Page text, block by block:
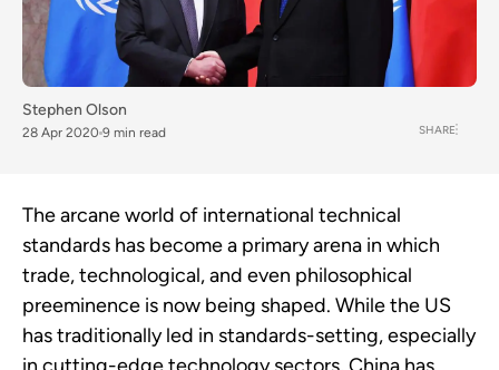
Stephen Olson
28 Apr 2020 9 min read SHARE
The arcane world of international technical
standards has become a primary arena in which
trade, technological, and even philosophical
preeminence is now being shaped. While the US
has traditionally led in standards-setting, especially